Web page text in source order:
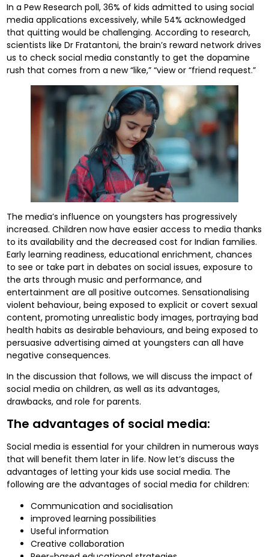
In a Pew Research poll, 36% of kids admitted to using social
media applications excessively, while 54% acknowledged
that quitting would be challenging. According to research,
scientists like Dr Fratantoni, the brain’s reward network drives
us to check social media constantly to get the dopamine
rush that comes from a new “like,” “view or “friend request.”
The media’s influence on youngsters has progressively
increased. Children now have easier access to media thanks
to its availability and the decreased cost for Indian families.
Early learning readiness, educational enrichment, chances
to see or take part in debates on social issues, exposure to
the arts through music and performance, and
entertainment are all positive outcomes. Sensationalising
violent behaviour, being exposed to explicit or covert sexual
content, promoting unrealistic body images, portraying bad
health habits as desirable behaviours, and being exposed to
persuasive advertising aimed at youngsters can all have
negative consequences.
In the discussion that follows, we will discuss the impact of
social media on children, as well as its advantages,
drawbacks, and role for parents.
The advantages of social media:
Social media is essential for your children in numerous ways
that will benefit them later in life. Now let’s discuss the
advantages of letting your kids use social media. The
following are the advantages of social media for children:
Communication and socialisation
improved learning possibilities
Useful information
Creative collaboration